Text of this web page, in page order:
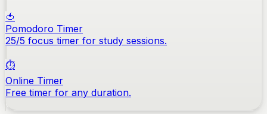
🍅
Pomodoro Timer
25/5 focus timer for study sessions.
⏱️
Online Timer
Free timer for any duration.